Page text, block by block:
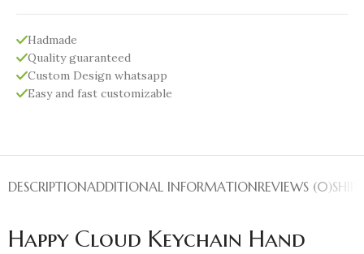
Hadmade
Quality guaranteed
Custom Design whatsapp
Easy and fast customizable
DESCRIPTIONADDITIONAL INFORMATIONREVIEWS (0)
Happy Cloud Keychain Hand